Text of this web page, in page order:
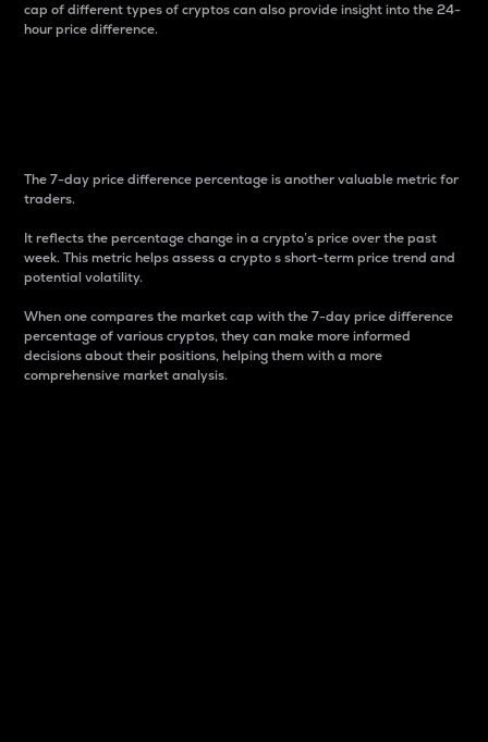
cap of different types of cryptos can also provide insight into the 24-
hour price difference.
The 7-day price difference percentage is another valuable metric for
traders.
It reflects the percentage change in a crypto’s price over the past
week. This metric helps assess a crypto s short-term price trend and
potential volatility.
When one compares the market cap with the 7-day price difference
percentage of various cryptos, they can make more informed
decisions about their positions, helping them with a more
comprehensive market analysis.